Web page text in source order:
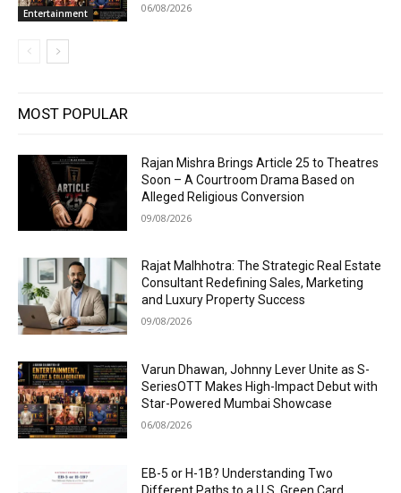
Entertainment 06/08/2026
MOST POPULAR
Rajan Mishra Brings Article 25 to Theatres
Soon – A Courtroom Drama Based on
Alleged Religious Conversion
09/08/2026
Rajat Malhhotra: The Strategic Real Estate
Consultant Redefining Sales, Marketing
and Luxury Property Success
09/08/2026
Varun Dhawan, Johnny Lever Unite as S-
SeriesOTT Makes High-Impact Debut with
Star-Powered Mumbai Showcase
06/08/2026
EB-5 or H-1B? Understanding Two